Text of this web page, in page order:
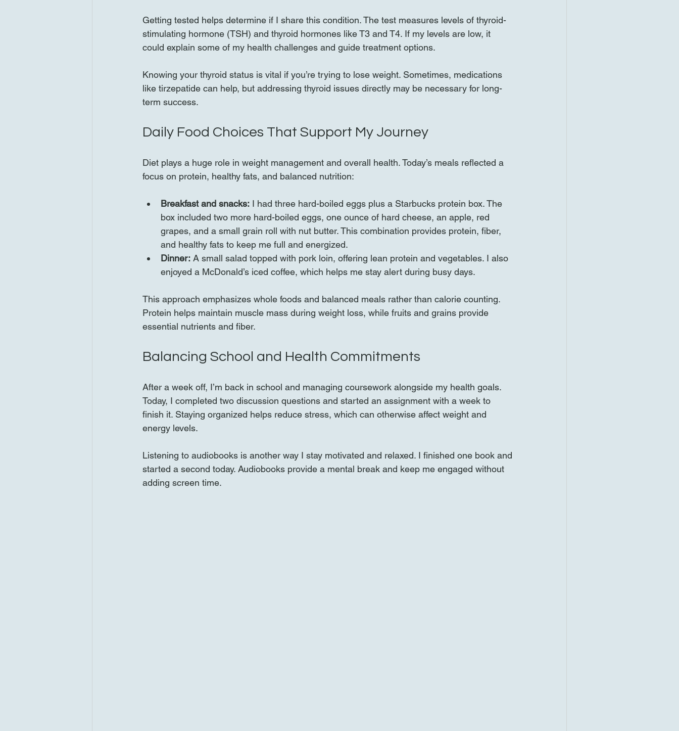
Getting tested helps determine if I share this condition. The test measures levels of thyroid-
stimulating hormone (TSH) and thyroid hormones like T3 and T4. If my levels are low, it
could explain some of my health challenges and guide treatment options.
Knowing your thyroid status is vital if you’re trying to lose weight. Sometimes, medications
like tirzepatide can help, but addressing thyroid issues directly may be necessary for long-
term success.
Daily Food Choices That Support My Journey
Diet plays a huge role in weight management and overall health. Today’s meals reflected a
focus on protein, healthy fats, and balanced nutrition:
Breakfast and snacks: I had three hard-boiled eggs plus a Starbucks protein box. The
box included two more hard-boiled eggs, one ounce of hard cheese, an apple, red
grapes, and a small grain roll with nut butter. This combination provides protein, fiber,
and healthy fats to keep me full and energized.
Dinner: A small salad topped with pork loin, offering lean protein and vegetables. I also
enjoyed a McDonald’s iced coffee, which helps me stay alert during busy days.
This approach emphasizes whole foods and balanced meals rather than calorie counting.
Protein helps maintain muscle mass during weight loss, while fruits and grains provide
essential nutrients and fiber.
Balancing School and Health Commitments
After a week off, I’m back in school and managing coursework alongside my health goals.
Today, I completed two discussion questions and started an assignment with a week to
finish it. Staying organized helps reduce stress, which can otherwise affect weight and
energy levels.
Listening to audiobooks is another way I stay motivated and relaxed. I finished one book and
started a second today. Audiobooks provide a mental break and keep me engaged without
adding screen time.